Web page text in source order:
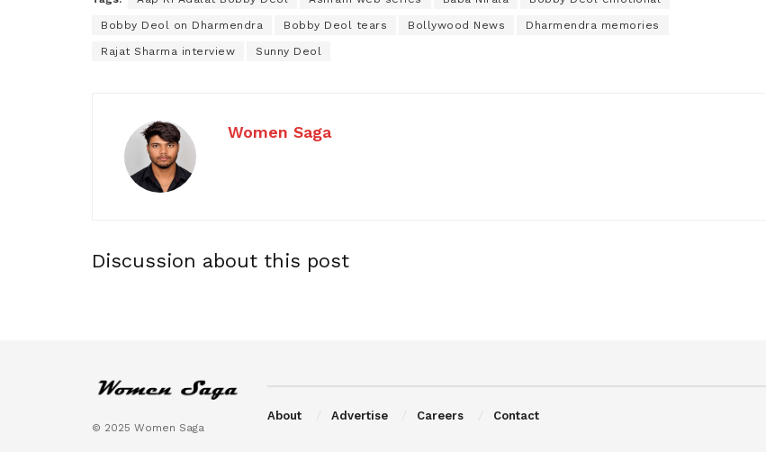
Bobby Deol on Dharmendra Bobby Deol tears Bollywood News Dharmendra memories
Rajat Sharma interview Sunny Deol
Women Saga
Discussion about this post
© 2025 Women Saga
About Advertise Careers Contact